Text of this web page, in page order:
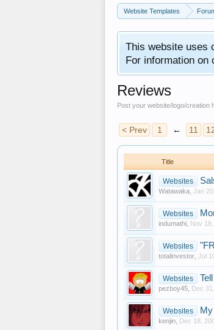
Website Templates
This website uses
For information on
Reviews
Post your website/logo/creation
< Prev 1 ← 11
Title
Websites
Watawaka Jan
Websites
indumathi Nov
Websites
totalinvestor Jul
Websites
pezboy45 Dec
Websites
kenjin Dec 18,